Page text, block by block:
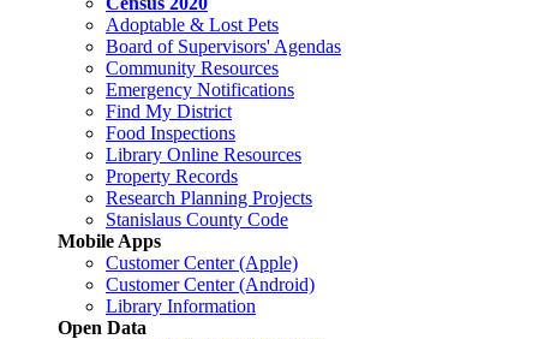
Adoptable & Lost Pets
Board of Supervisors' Agendas
Community Resources
Emergency Notifications
Find My District
Food Inspections
Library Online Resources
Property Records
Research Planning Projects
Stanislaus County Code
Mobile Apps
Customer Center (Apple)
Customer Center (Android)
Library Information
Open Data